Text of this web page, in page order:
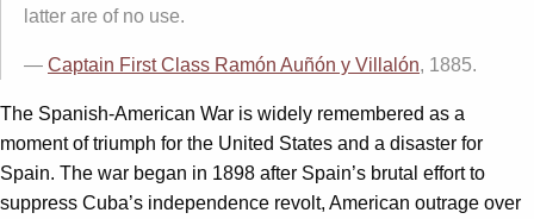
latter are of no use.
— Captain First Class Ramón Auñón y Villalón, 1885.
The Spanish-American War is widely remembered as a
moment of triumph for the United States and a disaster for
Spain. The war began in 1898 after Spain’s brutal effort to
suppress Cuba’s independence revolt, American outrage over